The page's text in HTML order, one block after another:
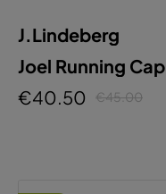
J.Lindeberg
Joel Running Cap
€40.50
€45.00